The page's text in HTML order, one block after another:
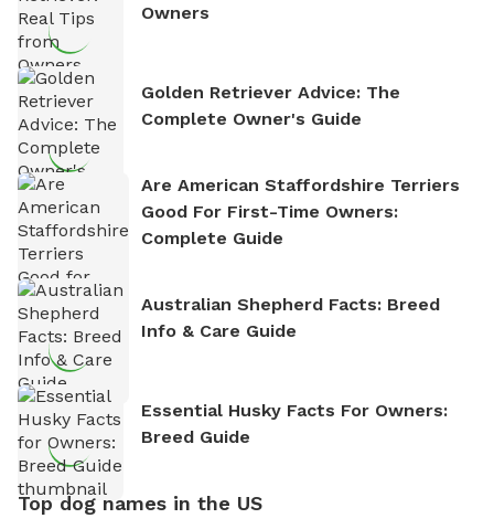
Owners
Golden Retriever Advice: The
Complete Owner's Guide
Are American Staffordshire Terriers
Good For First-Time Owners:
Complete Guide
Australian Shepherd Facts: Breed
Info & Care Guide
Essential Husky Facts For Owners:
Breed Guide
Top dog names in the US